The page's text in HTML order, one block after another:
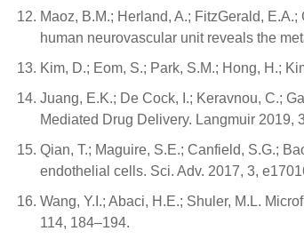
Maoz, B.M.; Herland, A.; FitzGerald,
human neurovascular unit reveals the
Kim, D.; Eom, S.; Park, S.M.; Hong, H.;
Juang, E.K.; De Cock, I.; Keravnou, C.;
Mediated Drug Delivery. Langmuir 2019,
Qian, T.; Maguire, S.E.; Canfield, S.G.;
endothelial cells. Sci. Adv. 2017, 3,
Wang, Y.I.; Abaci, H.E.; Shuler, M.L.
114, 184–194.